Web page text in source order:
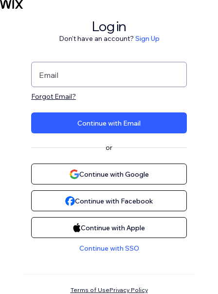
Log in
Don't have an account? Sign Up
Email
Forgot Email?
Continue with Email
or
Continue with Google
Continue with Facebook
Continue with Apple
Continue with SSO
Terms of UsePrivacy Policy